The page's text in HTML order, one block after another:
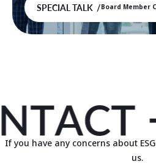
SPECIAL TALK Board Member
If you have any concerns about
us.